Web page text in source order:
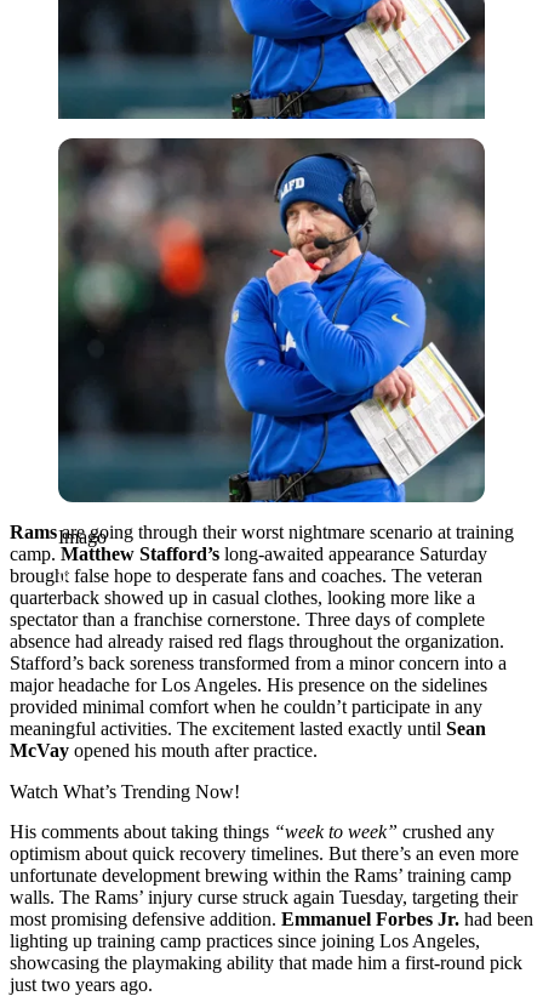
Imago
Imago
Ramsare going through their worst nightmare scenario at training
camp. Matthew Stafford’s long-awaited appearance Saturday
brought false hope to desperate fans and coaches. The veteran
quarterback showed up in casual clothes, looking more like a
spectator than a franchise cornerstone. Three days of complete
absence had already raised red flags throughout the organization.
Stafford’s back soreness transformed from a minor concern into a
major headache for Los Angeles. His presence on the sidelines
provided minimal comfort when he couldn’t participate in any
meaningful activities. The excitement lasted exactly until Sean
McVay opened his mouth after practice.
Watch What’s Trending Now!
His comments about taking things “week to week” crushed any
optimism about quick recovery timelines. But there’s an even more
unfortunate development brewing within the Rams’ training camp
walls. The Rams’ injury curse struck again Tuesday, targeting their
most promising defensive addition. Emmanuel Forbes Jr. had been
lighting up training camp practices since joining Los Angeles,
showcasing the playmaking ability that made him a first-round pick
just two years ago.